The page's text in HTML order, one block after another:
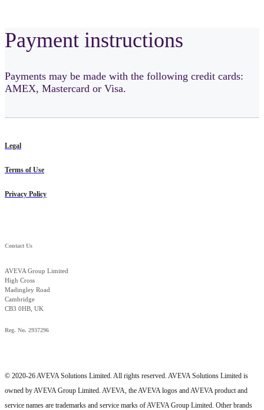
Payment instructions
Payments may be made with the following credit cards:
AMEX, Mastercard or Visa.
Legal
Terms of Use
Privacy Policy
Contact Us
AVEVA Group Limited
High Cross
Madingley Road
Cambridge
CB3 0HB, UK
Reg. No. 2937296
© 2020-26 AVEVA Solutions Limited. All rights reserved. AVEVA Solutions Limited is
owned by AVEVA Group Limited. AVEVA, the AVEVA logos and AVEVA product and
service names are trademarks and service marks of AVEVA Group Limited. Other brands